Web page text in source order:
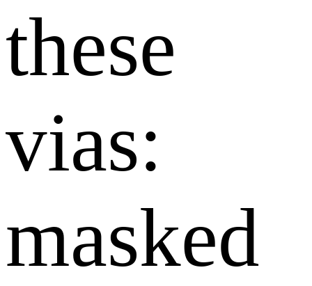
these
vias:
masked